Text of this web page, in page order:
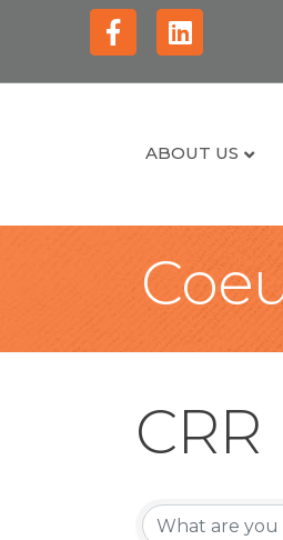
FacebookLinkedin
ABOUT US